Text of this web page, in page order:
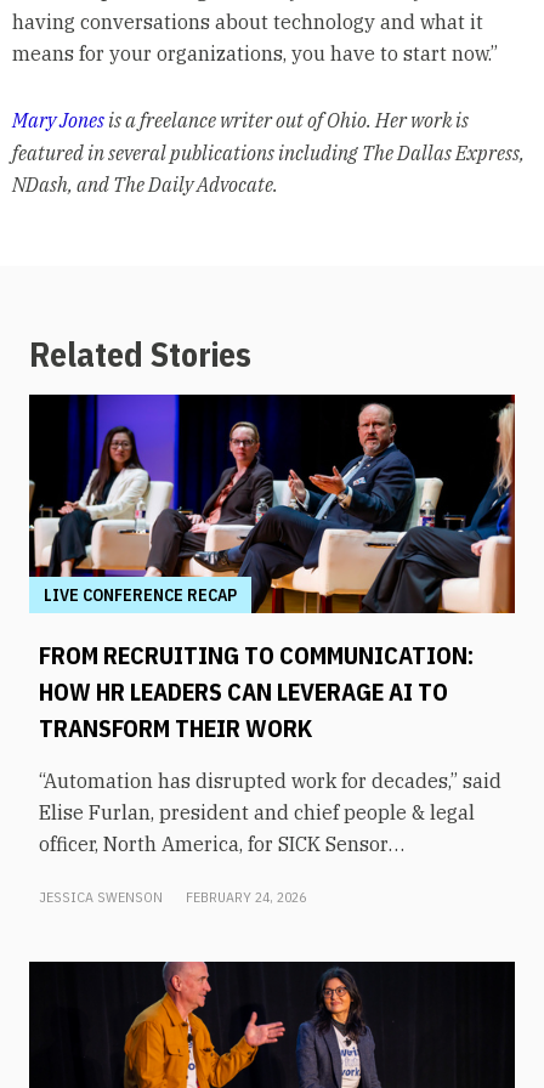
having conversations about technology and what it
means for your organizations, you have to start now.”
Mary Jonesis a freelance writer out of Ohio. Her work is
featured in several publications including The Dallas Express,
NDash, and The Daily Advocate.
Related Stories
LIVE CONFERENCE RECAP
FROM RECRUITING TO COMMUNICATION:
HOW HR LEADERS CAN LEVERAGE AI TO
TRANSFORM THEIR WORK
“Automation has disrupted work for decades,” said
Elise Furlan, president and chief people & legal
officer, North America, for SICK Sensor
tools in the modern workplace, she says
obsolescence.How can HR leaders engage with
these technologies and use them to shift focus to
higher-value tasks? That was the topic of an
executive panel moderated by former KHOU-TV
JESSICA SWENSON FEBRUARY 24, 2026